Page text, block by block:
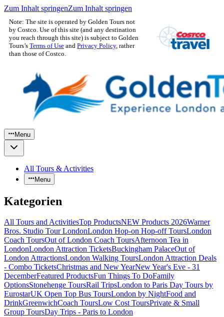
Zum Inhalt springenZum Inhalt springen
Note: The site is operated by Golden Tours not
by Costco. Use of this site (and any destination
you reach through this site) is subject to Golden
Tours’s Terms of Use and Privacy Policy, rather
than those of Costco.
Menu
All Tours & Activities
Menu
Kategorien
All Tours and ActivitiesTop ProductsNEW Products 2026Warner
Bros. Studio Tour LondonLondon Hop-on Hop-off ToursLondon
Coach ToursOut of London Coach ToursAfternoon Tea in
LondonLondon Attraction TicketsBuckingham PalaceOut of
London AttractionsLondon Walking ToursLondon Attraction Deals
- Combo TicketsChristmas and New YearNew Year's Eve - 31
DecemberFeatured ProductsFun Things To DoFamily
OptionsStonehenge ToursRail TripsLondon to Paris Day Tours by
EurostarUK Open Top Bus ToursLondon by NightFood and
DrinkGreenwichCoach ToursLow Cost ToursPrivate & Small
Group ToursDay Trips - Paris to London